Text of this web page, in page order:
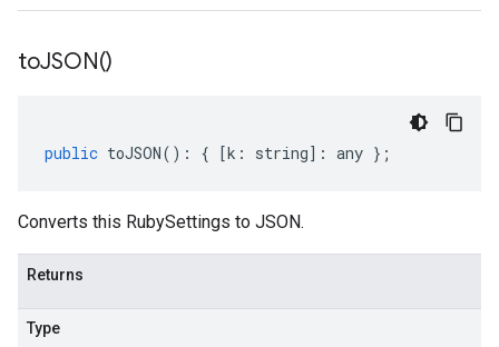
toJSON()
public toJSON() : { [k : string] : any };
Converts this RubySettings to JSON.
Returns
Type